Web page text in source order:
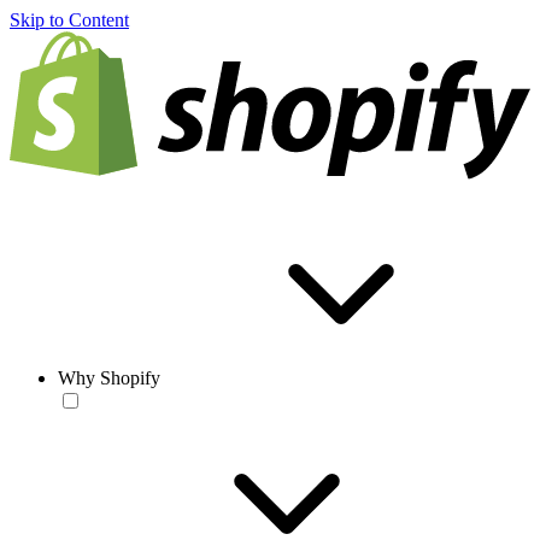
Skip to Content
Why Shopify